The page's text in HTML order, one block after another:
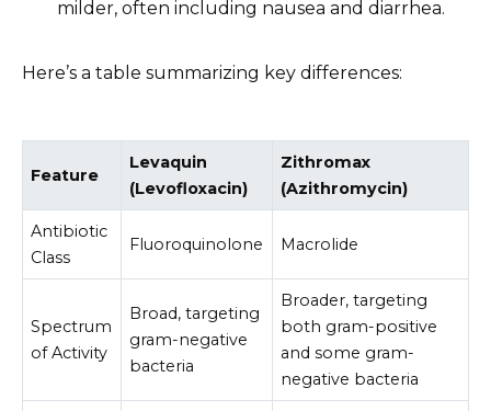
milder, often including nausea and diarrhea.
Here’s a table summarizing key differences:
Feature
Levaquin
(Levofloxacin)
Zithromax
(Azithromycin)
Antibiotic
Class
Fluoroquinolone Macrolide
Spectrum
of Activity
Broad, targeting
gram-negative
bacteria
Broader, targeting
both gram-positive
and some gram-
negative bacteria